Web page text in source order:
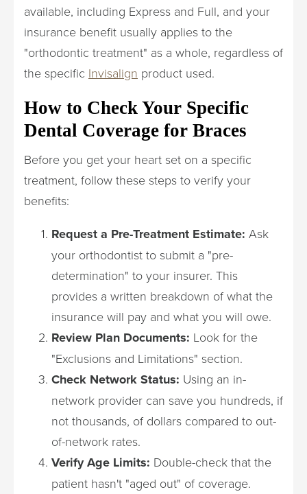
available, including Express and Full, and your
insurance benefit usually applies to the
"orthodontic treatment" as a whole, regardless of
the specific Invisalign product used.
How to Check Your Specific
Dental Coverage for Braces
Before you get your heart set on a specific
treatment, follow these steps to verify your
benefits:
Request a Pre-Treatment Estimate: Ask
your orthodontist to submit a "pre-
determination" to your insurer. This
provides a written breakdown of what the
insurance will pay and what you will owe.
Review Plan Documents: Look for the
"Exclusions and Limitations" section.
Check Network Status: Using an in-
network provider can save you hundreds, if
not thousands, of dollars compared to out-
of-network rates.
Verify Age Limits: Double-check that the
patient hasn't "aged out" of coverage.